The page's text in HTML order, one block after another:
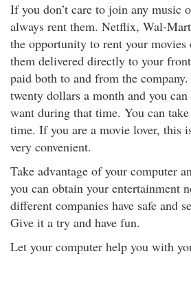
If you don’t care to join any music
always rent them. Netflix, Wal-
the opportunity to rent your movies
them delivered directly to your
paid both to and from the
twenty dollars a month and you can
want during that time. You can
time. If you are a movie lover, this
very convenient.
Take advantage of your computer
you can obtain your entertainment
different companies have safe and
Give it a try and have fun.
Let your computer help you with